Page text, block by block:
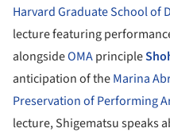
Harvard Graduate School of
lecture featuring
alongsideOMAprinciple
anticipation of theMarina
Preservation of Performing
lecture, Shigematsu speaks